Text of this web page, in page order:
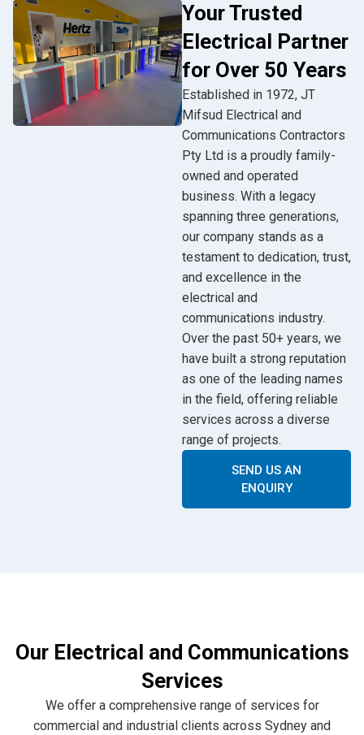
Your Trusted
Electrical Partner
for Over 50 Years
Established in 1972, JT
Mifsud Electrical and
Communications Contractors
Pty Ltd is a proudly family-
owned and operated
business. With a legacy
spanning three generations,
our company stands as a
testament to dedication, trust,
and excellence in the
electrical and
communications industry.
Over the past 50+ years, we
have built a strong reputation
as one of the leading names
in the field, offering reliable
services across a diverse
range of projects.
SEND US AN
ENQUIRY
Our Electrical and Communications
Services
We offer a comprehensive range of services for
commercial and industrial clients across Sydney and